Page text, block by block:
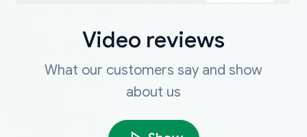
Video reviews
What our customers say and show
about us